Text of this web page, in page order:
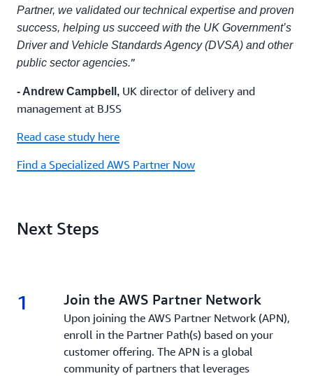
Partner, we validated our technical expertise and proven
success, helping us succeed with the UK Government’s
Driver and Vehicle Standards Agency (DVSA) and other
public sector agencies.”
- Andrew Campbell, UK director of delivery and
management at BJSS
Read case study here
Find a Specialized AWS Partner Now
Next Steps
1 1.
Join the AWS Partner Network
Upon joining the AWS Partner Network (APN),
enroll in the Partner Path(s) based on your
customer offering. The APN is a global
community of partners that leverages